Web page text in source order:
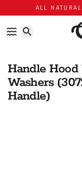
Skip to content
Accessibility policy
ALL
Handle
Washers
Handle)